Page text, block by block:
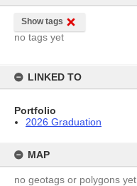
Show tags
no tags yet
LINKED TO
Portfolio
2026 Graduation
MAP
no geotags or polygons yet